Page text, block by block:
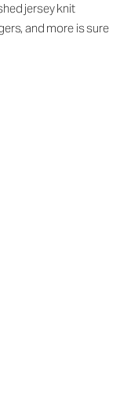
jersey knit
and more is sure